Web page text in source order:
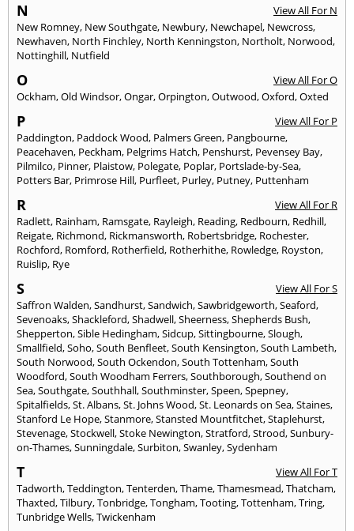
N
View All For N
New Romney, New Southgate, Newbury, Newchapel, Newcross,
Newhaven, North Finchley, North Kenningston, Northolt, Norwood,
Nottinghill, Nutfield
O
View All For O
Ockham,Old Windsor,Ongar,Orpington,Outwood,Oxford,Oxted
P
View All For P
Paddington, Paddock Wood, Palmers Green, Pangbourne,
Peacehaven, Peckham, Pelgrims Hatch, Penshurst, Pevensey Bay,
Pilmilco, Pinner, Plaistow, Polegate, Poplar, Portslade-by-Sea,
Potters Bar, Primrose Hill, Purfleet, Purley, Putney, Puttenham
R
View All For R
Radlett, Rainham, Ramsgate, Rayleigh, Reading, Redbourn, Redhill,
Reigate, Richmond, Rickmansworth, Robertsbridge, Rochester,
Rochford, Romford, Rotherfield, Rotherhithe, Rowledge, Royston,
Ruislip, Rye
S
View All For S
Saffron Walden,Sandhurst,Sandwich,Sawbridgeworth,Seaford,
Sevenoaks,Shackleford,Shadwell,Sheerness,Shepherds Bush,
Shepperton,Sible Hedingham,Sidcup,Sittingbourne,Slough,
Smallfield,Soho,South Benfleet,South Kensington,South Lambeth,
South Norwood,South Ockendon,South Tottenham,South
Woodford,South Woodham Ferrers,Southborough,Southend on
Sea,Southgate,Southhall,Southminster,Speen,Spepney,
Spitalfields,St. Albans,St. Johns Wood,St. Leonards on Sea,Staines,
Stanford Le Hope,Stanmore,Stansted Mountfitchet,Staplehurst,
Stevenage,Stockwell,Stoke Newington,Stratford,Strood,Sunbury-
on-Thames,Sunningdale,Surbiton,Swanley,Sydenham
T
View All For T
Tadworth,Teddington,Tenterden,Thame,Thamesmead,Thatcham,
Thaxted,Tilbury,Tonbridge,Tongham,Tooting,Tottenham,Tring,
Tunbridge Wells,Twickenham